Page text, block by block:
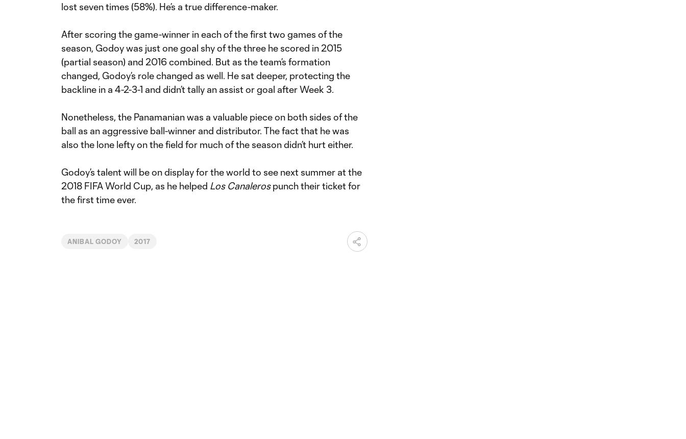
lost seven times (58%). He’s a true difference-maker.
After scoring the game-winner in each of the first two games of the
season, Godoy was just one goal shy of the three he scored in 2015
(partial season) and 2016 combined. But as the team’s formation
changed, Godoy’s role changed as well. He sat deeper, protecting the
backline in a 4-2-3-1 and didn’t tally an assist or goal after Week 3.
Nonetheless, the Panamanian was a valuable piece on both sides of the
ball as an aggressive ball-winner and distributor. The fact that he was
also the lone lefty on the field for much of the season didn’t hurt either.
Godoy’s talent will be on display for the world to see next summer at the
2018 FIFA World Cup, as he helped Los Canalerospunch their ticket for
the first time ever.
ANIBAL GODOY 2017